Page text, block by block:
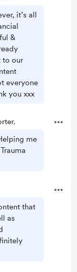
it’s all
&
to our
everyone
you xxx
me
that
as